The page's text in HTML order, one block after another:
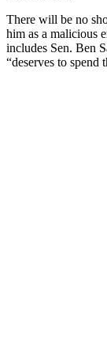
There will be no
him as a malicious
includes Sen. Ben
“deserves to spend